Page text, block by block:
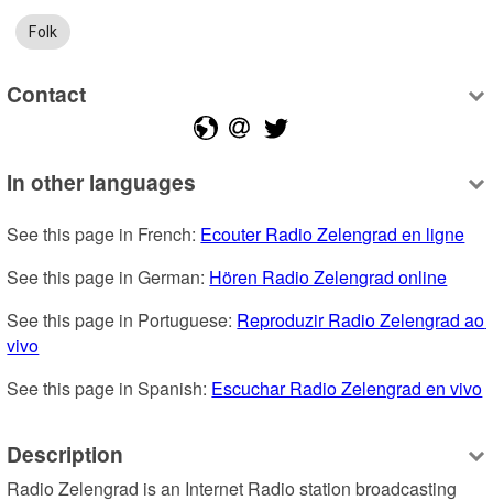
Folk
Contact
In other languages
See this page in French: Ecouter Radio Zelengrad en ligne
See this page in German: Hören Radio Zelengrad online
See this page in Portuguese: Reproduzir Radio Zelengrad ao
vivo
See this page in Spanish: Escuchar Radio Zelengrad en vivo
Description
Radio Zelengrad is an Internet Radio station broadcasting